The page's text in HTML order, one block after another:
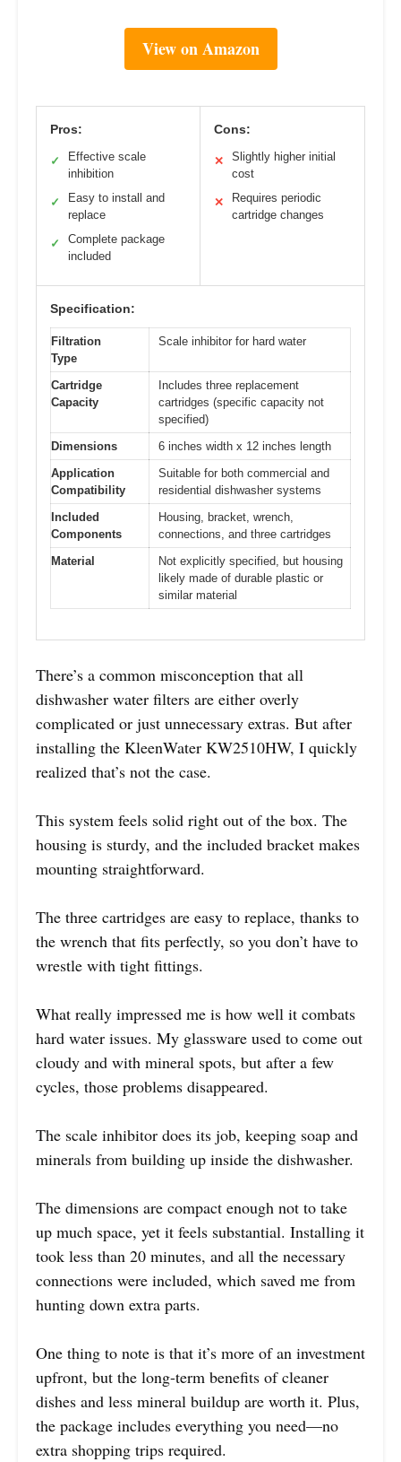
View on Amazon
Pros:
✓
Effective scale
inhibition
✓
Easy to install and
replace
✓
Complete package
included
Cons:
✕
Slightly higher initial
cost
✕
Requires periodic
cartridge changes
Specification:
Filtration
Type
Scale inhibitor for hard water
Cartridge
Capacity
Includes three replacement
cartridges (specific capacity not
specified)
Dimensions
6 inches width x 12 inches length
Application
Compatibility
Suitable for both commercial and
residential dishwasher systems
Included
Components
Housing, bracket, wrench,
connections, and three cartridges
Material
Not explicitly specified, but housing
likely made of durable plastic or
similar material
There’s a common misconception that all
dishwasher water filters are either overly
complicated or just unnecessary extras. But after
installing the KleenWater KW2510HW, I quickly
realized that’s not the case.
This system feels solid right out of the box. The
housing is sturdy, and the included bracket makes
mounting straightforward.
The three cartridges are easy to replace, thanks to
the wrench that fits perfectly, so you don’t have to
wrestle with tight fittings.
What really impressed me is how well it combats
hard water issues. My glassware used to come out
cloudy and with mineral spots, but after a few
cycles, those problems disappeared.
The scale inhibitor does its job, keeping soap and
minerals from building up inside the dishwasher.
The dimensions are compact enough not to take
up much space, yet it feels substantial. Installing it
took less than 20 minutes, and all the necessary
connections were included, which saved me from
hunting down extra parts.
One thing to note is that it’s more of an investment
upfront, but the long-term benefits of cleaner
dishes and less mineral buildup are worth it. Plus,
the package includes everything you need—no
extra shopping trips required.